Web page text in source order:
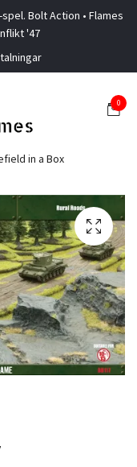
Bolt Action • Flames
'47
0
in a Box